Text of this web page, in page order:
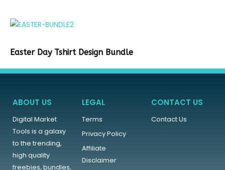
Easter Day Tshirt Design Bundle
ABOUT US
Digital Market
Tools is a galaxy
to the trending,
high quality
freebies, bundles,
LEGAL
Terms
Privacy Policy
Affiliate
Disclaimer
CONTACT US
Contact Us